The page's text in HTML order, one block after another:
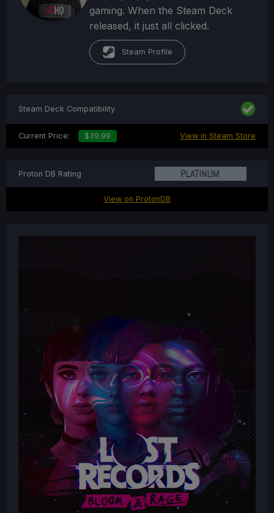
gaming. When the Steam Deck
released, it just all clicked.
Steam Profile
Steam Deck Compatibility
Current Price: $39.99 View in Steam Store
Proton DB Rating
View on ProtonDB